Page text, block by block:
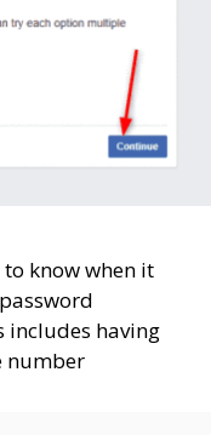
know when it
includes having
number